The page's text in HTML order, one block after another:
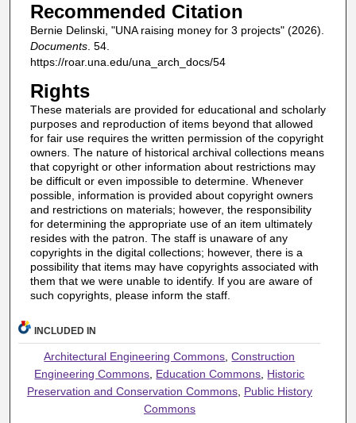
Recommended Citation
Bernie Delinski, "UNA raising money for 3 projects" (2026).
Documents. 54.
https://roar.una.edu/una_arch_docs/54
Rights
These materials are provided for educational and scholarly
purposes and reproduction of items beyond that allowed
for fair use requires the written permission of the copyright
owners. The nature of historical archival collections means
that copyright or other information about restrictions may
be difficult or even impossible to determine. Whenever
possible, information is provided about copyright owners
and restrictions on materials; however, the responsibility
for determining the appropriate use of an item ultimately
resides with the patron. The staff is unaware of any
copyrights in the digital collections; however, there is a
possibility that items may have copyrights associated with
them that we were unable to identify. If you are aware of
such copyrights, please inform the staff.
INCLUDED IN
Architectural Engineering Commons ,Construction
Engineering Commons Education Commons Historic
Preservation and Conservation Commons, Public History
Commons